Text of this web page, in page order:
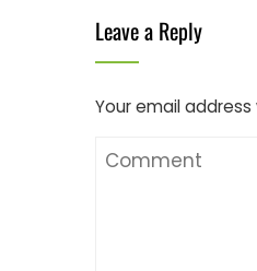
Leave a Reply
Your email